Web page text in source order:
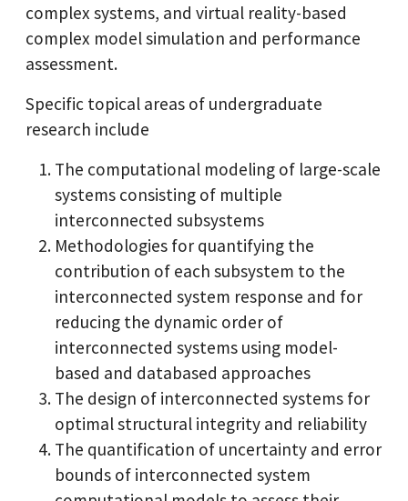
complex systems, and virtual reality-based
complex model simulation and performance
assessment.
Specific topical areas of undergraduate
research include
The computational modeling of large-scale
systems consisting of multiple
interconnected subsystems
Methodologies for quantifying the
contribution of each subsystem to the
interconnected system response and for
reducing the dynamic order of
interconnected systems using model-
based and databased approaches
The design of interconnected systems for
optimal structural integrity and reliability
The quantification of uncertainty and error
bounds of interconnected system